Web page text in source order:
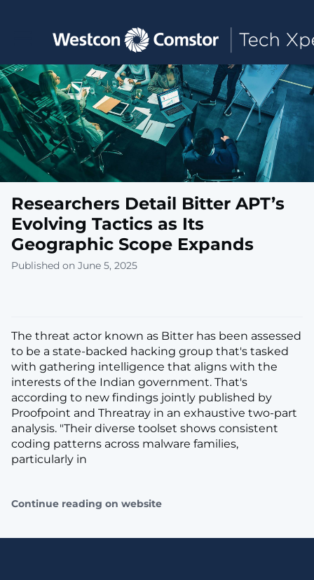
Toggle main navigation
Researchers Detail Bitter APT’s
Evolving Tactics as Its
Geographic Scope Expands
Published on June 5, 2025
The threat actor known as Bitter has been assessed
to be a state-backed hacking group that's tasked
with gathering intelligence that aligns with the
interests of the Indian government. That's
according to new findings jointly published by
Proofpoint and Threatray in an exhaustive two-part
analysis. "Their diverse toolset shows consistent
coding patterns across malware families,
particularly in
Continue reading on website